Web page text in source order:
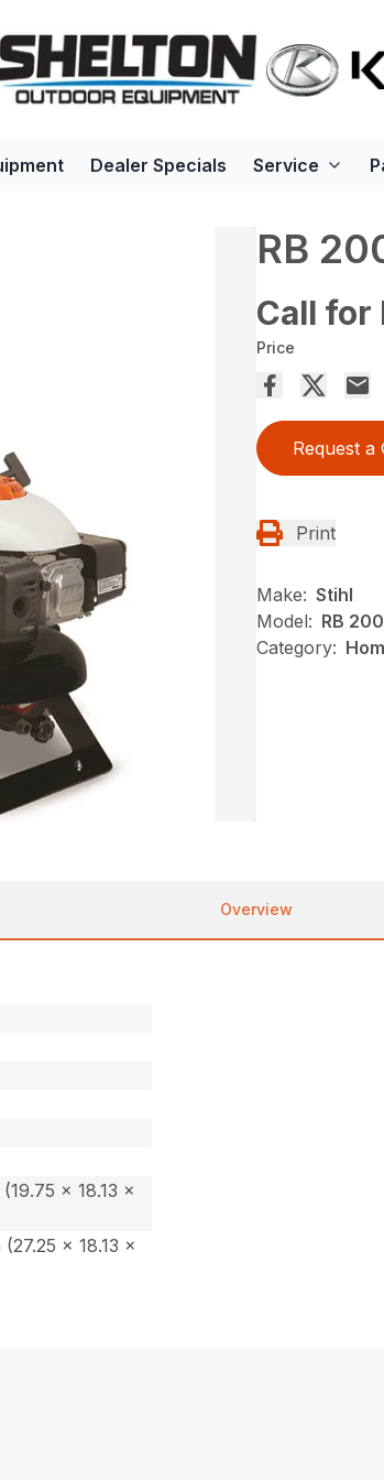
Dealer Specials Service
RB
Call for
Price
Request a
Print
Make: Stihl
Model: RB 200
Category:
Overview
x 18.13 x
x 18.13 x